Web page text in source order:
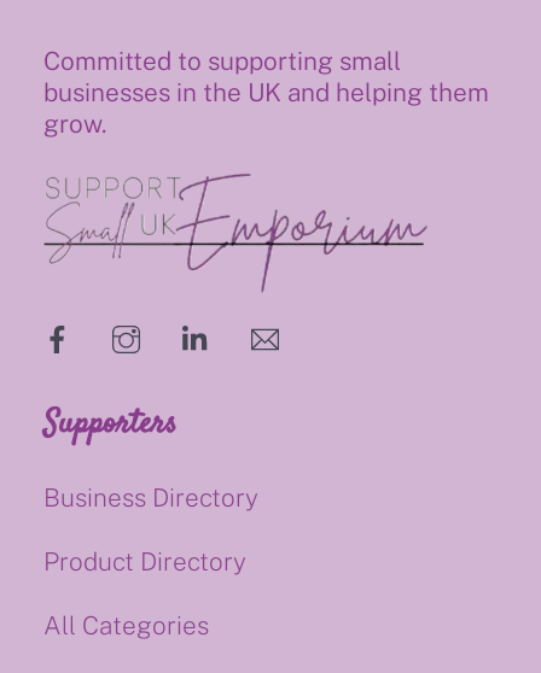
Committed to supporting small
businesses in the UK and helping them
grow.
hello@supportsmalluk.co.uk
Supporters
Business Directory
Product Directory
All Categories